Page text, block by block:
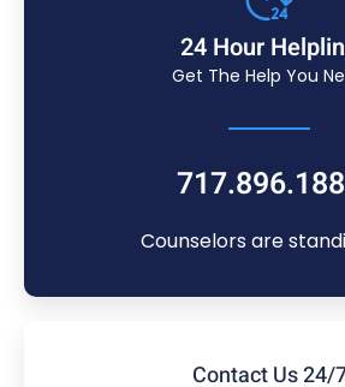
24 Hour
Get The Help You
Counselors are
Contact Us 24/